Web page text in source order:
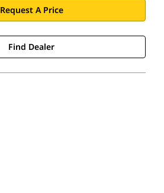
Request A Price
Find Dealer